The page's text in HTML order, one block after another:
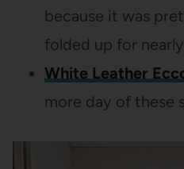
because it was
folded up for
White Leather
more day of these